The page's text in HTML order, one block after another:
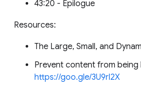
43:20 - Epilogue
Resources:
The Large, Small, and
Prevent content from
https://goo.gle/3U9rl2X